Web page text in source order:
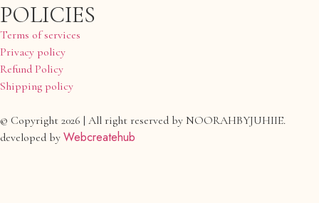
POLICIES
Terms of services
Privacy policy
Refund Policy
Shipping policy
© Copyright 2026 | All right reserved by NOORAHBYJUHIIE.
developed by Webcreatehub